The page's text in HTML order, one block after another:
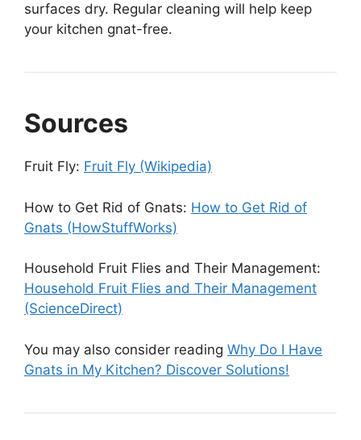
surfaces dry. Regular cleaning will help keep
your kitchen gnat-free.
Sources
Fruit Fly: Fruit Fly (Wikipedia)
How to Get Rid of Gnats: How to Get Rid of
Gnats (HowStuffWorks)
Household Fruit Flies and Their Management:
Household Fruit Flies and Their Management
(ScienceDirect)
You may also consider reading Why Do I Have
Gnats in My Kitchen? Discover Solutions!